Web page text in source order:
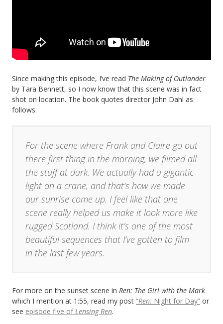
Since making this episode, I’ve read The Making of Outlander
by Tara Bennett, so I now know that this scene was in fact
shot on location. The book quotes director John Dahl as
follows:
For the scene where Frank and Claire go out
there first thing in the morning, we filmed all
the stuff at dark. We actually had a gigantic
light on a crane, and that’s how we made
our sunrise come up. I feel like that one
scene really helped us make it look more like
rugged Scotland. I think it’s one of the most
beautiful sequences that I’ve gotten to film
in the last few years.
For more on the sunset scene in Ren: The Girl with the Mark
which I mention at 1:55, read my post “Ren: Night for Day” or
see episode five ofLensing Ren.